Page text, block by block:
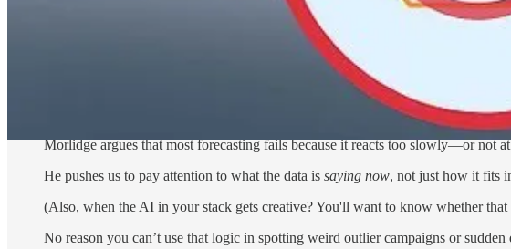
For marketers, this could take shape as tracking daily email open rates or CPL on
That’s not just trendspotting. That’s catching real outliers (with simple rules) before
This kind of thinking—taking industrial engineering tools for business—aligns
Morlidge argues that most forecasting fails because it reacts too slowly—or not
He pushes us to pay attention to what the data is saying now, not just how it fits
(Also, when the AI in your stack gets creative? You'll want to know whether
No reason you can’t use that logic in spotting weird outlier campaigns or